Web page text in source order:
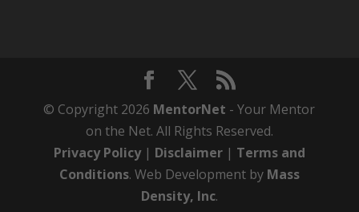
© Copyright 2026 MentorNet - Your Mentor
on the Net. All Rights Reserved.
Privacy Policy| Disclaimer| Terms and
Conditions. Web Development by Mass
Density, Inc.